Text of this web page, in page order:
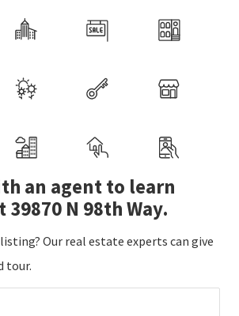
an agent to learn
N 98th Way.
Our real estate experts can give
tour.